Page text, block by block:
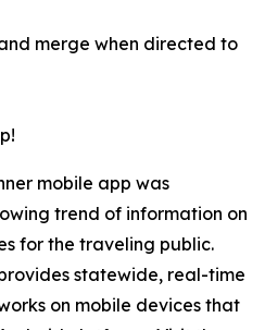
merge when directed to
mobile app was
trend of information on
for the traveling public.
statewide, real-time
on mobile devices that